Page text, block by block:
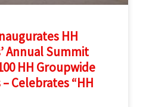
HH
Annual Summit
HH Groupwide
Celebrates “HH